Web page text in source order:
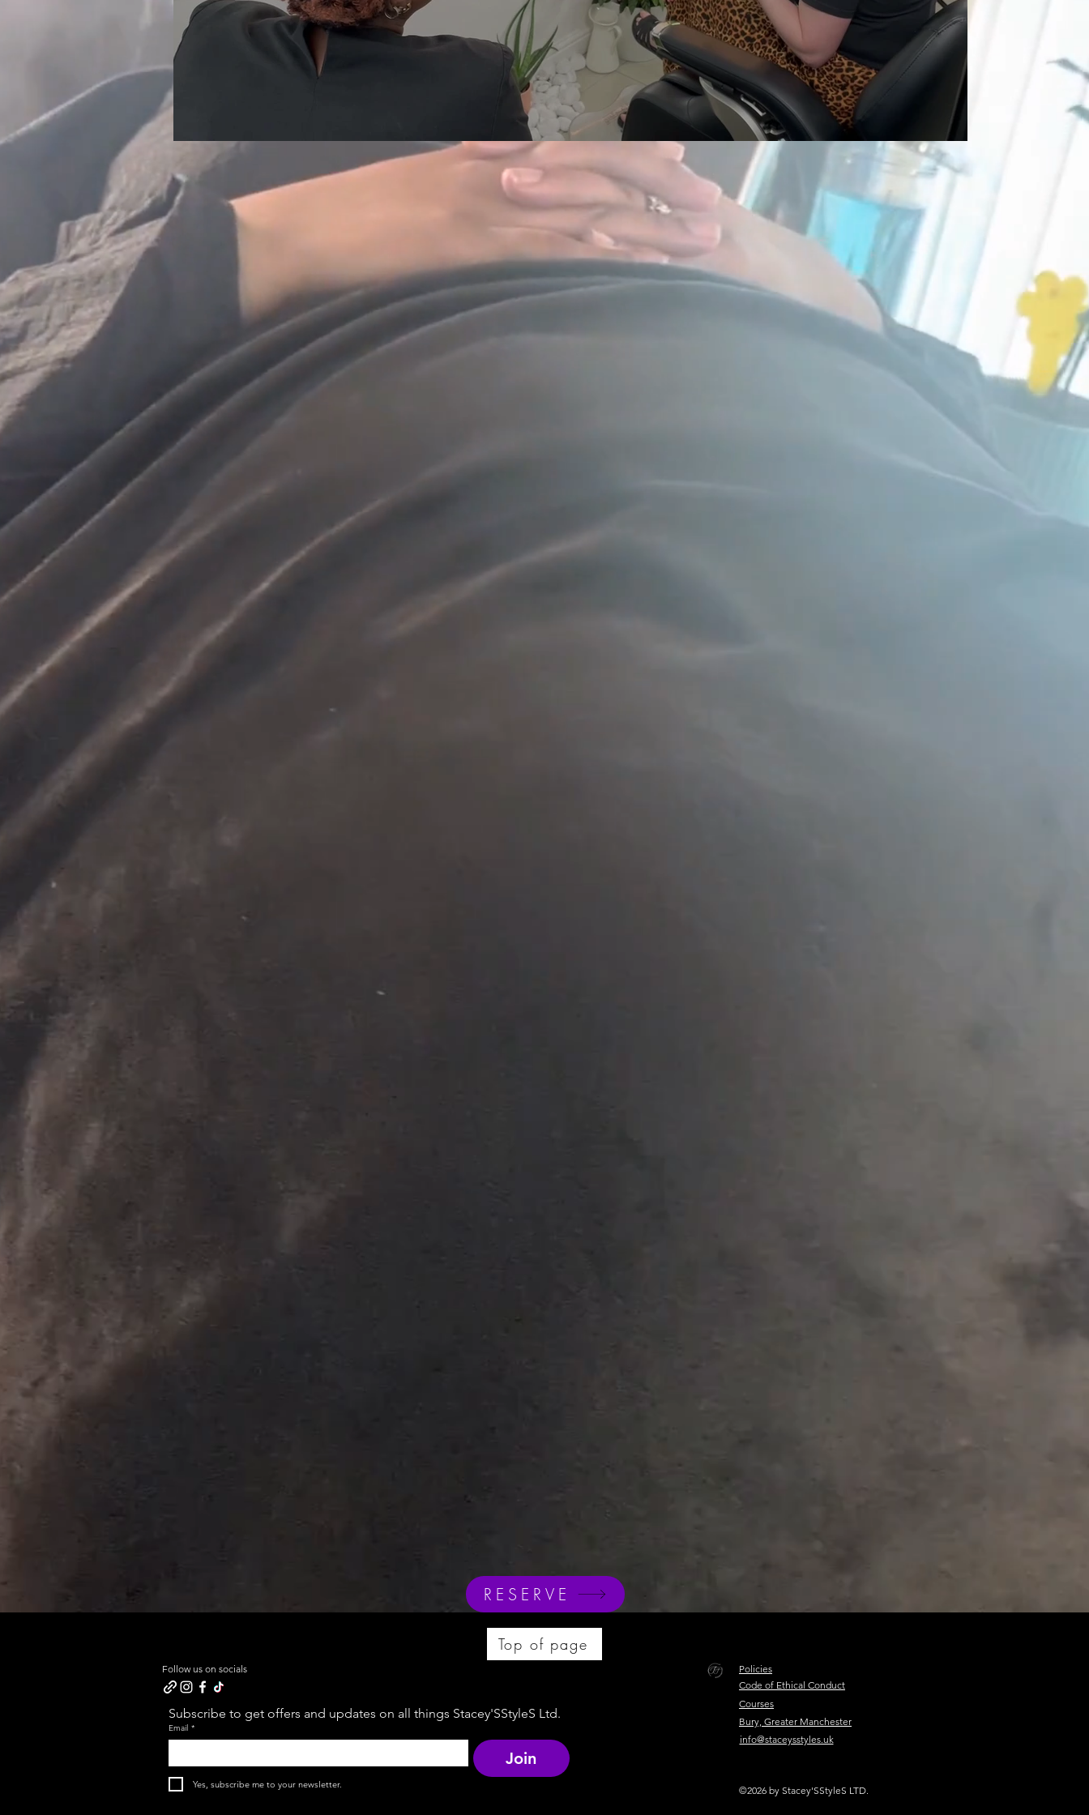
RESERVE
Top of page
Follow us on socials
Subscribe to get offers and updates on all things Stacey'SStyleS Ltd.
Email *
Join
Yes, subscribe me to your newsletter.
Policies
Code of Ethical Conduct
Courses
Bury, Greater Manchester
info@staceysstyles.uk
©2026 by Stacey'SStyleS LTD.